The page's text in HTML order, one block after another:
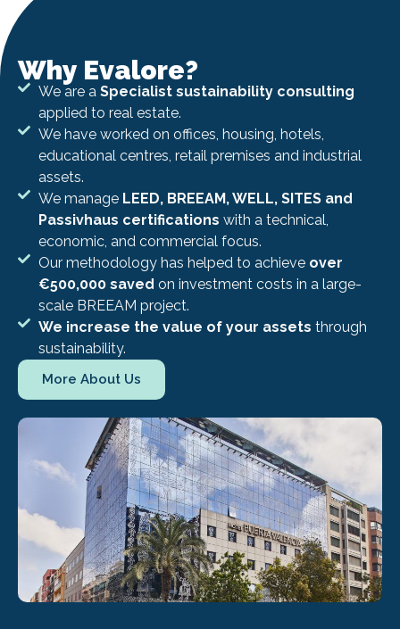
Why Evalore?
We are a Specialist sustainability consulting
applied to real estate.
We have worked on offices, housing, hotels,
educational centres, retail premises and industrial
assets.
We manage LEED, BREEAM, WELL, SITES and
Passivhaus certifications with a technical,
economic, and commercial focus.
Our methodology has helped to achieve over
€500,000 saved on investment costs in a large-
scale BREEAM project.
We increase the value of your assets through
sustainability.
More About Us